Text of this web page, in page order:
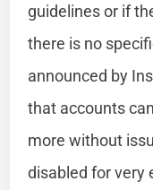
guidelines or if
there is no
announced by
that accounts
more without
disabled for very